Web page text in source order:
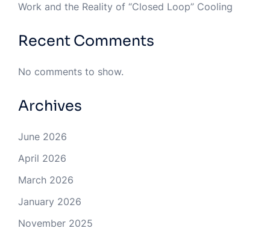
Work and the Reality of “Closed Loop” Cooling
Recent Comments
No comments to show.
Archives
June 2026
April 2026
March 2026
January 2026
November 2025